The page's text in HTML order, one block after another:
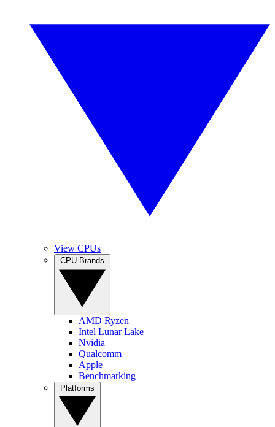
View CPUs
AMD Ryzen
Intel Lunar Lake
Nvidia
Qualcomm
Apple
Benchmarking